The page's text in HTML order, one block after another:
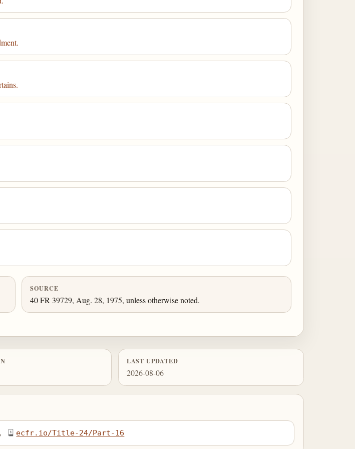
SOURCE
40 FR 39729, Aug. 28, 1975, unless otherwise noted.
LAST UPDATED
2026-08-06
ecfr.io/Title-24/Part-16